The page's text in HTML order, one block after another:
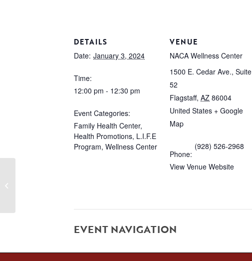
DETAILS
Date: January 3, 2024
Time:
12:00 pm - 12:30 pm
Event Categories:
Family Health Center,
Health Promotions, L.I.F.E
Program, Wellness Center
VENUE
NACA Wellness Center
1500 E. Cedar Ave., Suite
52
Flagstaff, AZ 86004
United States + Google
Map
Phone:
(928) 526-2968
View Venue Website
EVENT NAVIGATION